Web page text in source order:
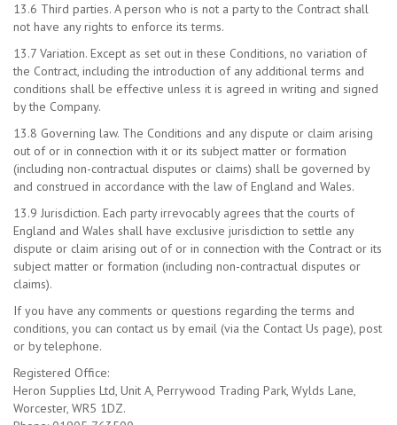
13.6 Third parties. A person who is not a party to the Contract shall
not have any rights to enforce its terms.
13.7 Variation. Except as set out in these Conditions, no variation of
the Contract, including the introduction of any additional terms and
conditions shall be effective unless it is agreed in writing and signed
by the Company.
13.8 Governing law. The Conditions and any dispute or claim arising
out of or in connection with it or its subject matter or formation
(including non-contractual disputes or claims) shall be governed by
and construed in accordance with the law of England and Wales.
13.9 Jurisdiction. Each party irrevocably agrees that the courts of
England and Wales shall have exclusive jurisdiction to settle any
dispute or claim arising out of or in connection with the Contract or its
subject matter or formation (including non-contractual disputes or
claims).
If you have any comments or questions regarding the terms and
conditions, you can contact us by email (via the Contact Us page), post
or by telephone.
Registered Office:
Heron Supplies Ltd, Unit A, Perrywood Trading Park, Wylds Lane,
Worcester, WR5 1DZ.